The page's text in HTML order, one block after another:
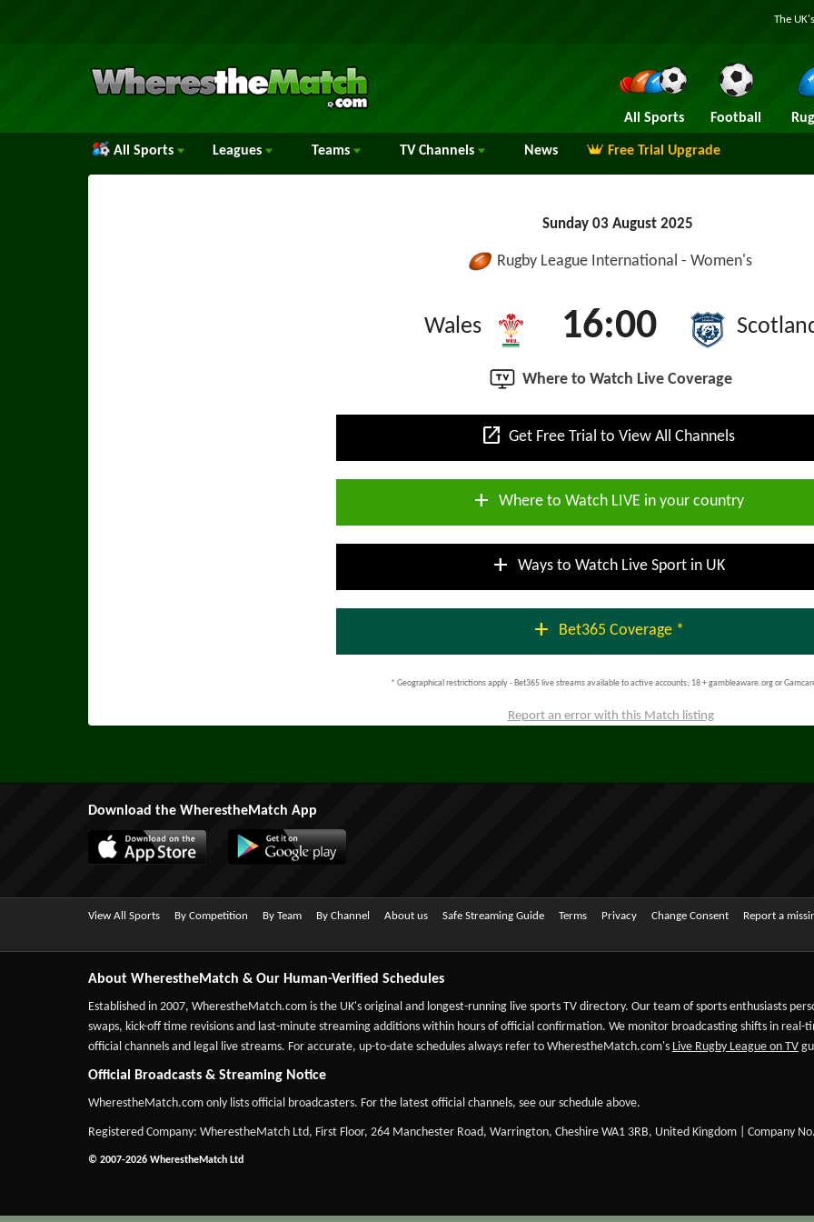
The
All Sports Football
All Sports Leagues Teams TV Channels News Free Trial Upgrade
Sunday 03 August 2025
Rugby League International - Women's
Wales 16:00
Where to Watch Live Coverage
open_in_new Get Free Trial to View All Channels
add Where to Watch LIVE in your country
add Ways to Watch Live Sport in UK
add Bet365 Coverage *
* Geographical restrictions apply - Bet365 live streams available to active accounts; 18 + gambleaware.org or
Report an error with this Match listing
Download the WherestheMatch App
View All Sports By Competition By Team By Channel About us Safe Streaming Guide Terms Privacy Change Consent Report a
About WherestheMatch & Our Human-Verified Schedules
Established in 2007, WherestheMatch.com is the UK's original and longest-running live sports TV directory. Our team of sports enthusiasts
swaps, kick-off time revisions and last-minute streaming additions within hours of official confirmation. We monitor broadcasting shifts in
official channels and legal live streams. For accurate, up-to-date schedules always refer to WherestheMatch.com's Live Rugby League on TV
Official Broadcasts & Streaming Notice
WherestheMatch.com only lists official broadcasters. For the latest official channels, see our schedule above.
Registered Company: WherestheMatch Ltd, First Floor, 264 Manchester Road, Warrington, Cheshire WA1 3RB, United Kingdom | Company
© 2007-2026 WherestheMatch Ltd